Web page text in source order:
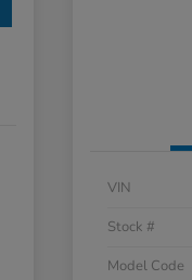
VIN
Stock #
Model Code